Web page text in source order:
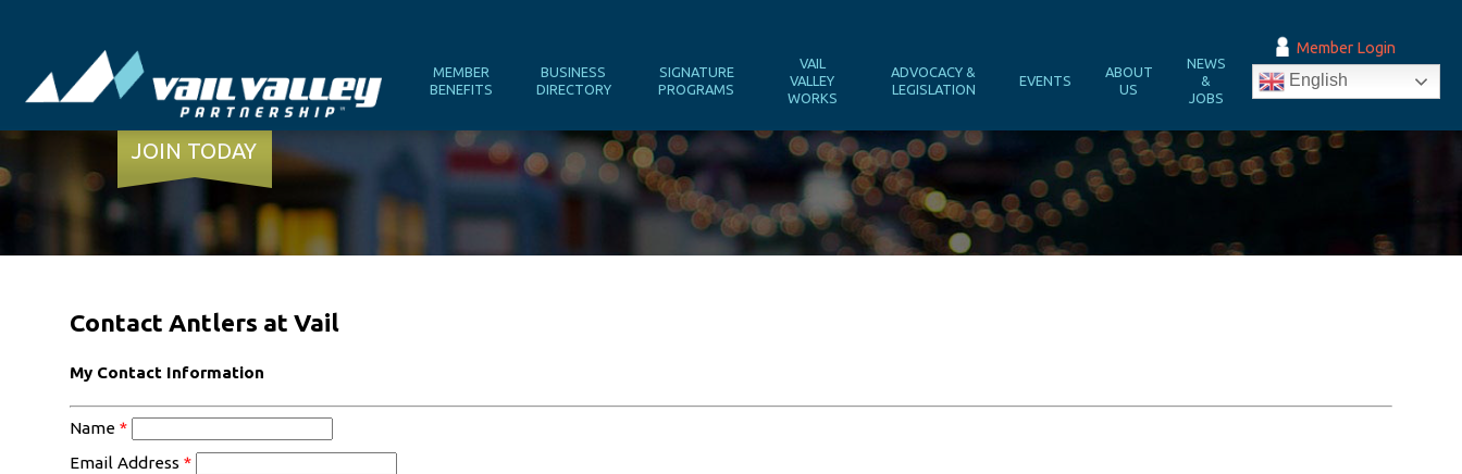
MEMBER
BENEFITS
BUSINESS
DIRECTORY
SIGNATURE
PROGRAMS
VAIL
VALLEY
WORKS
ADVOCACY &
LEGISLATION
EVENTS
ABOUT
US
NEWS
&
JOBS
Member Login
English
JOIN TODAY
Contact Antlers at Vail
My Contact Information
Name *
Email Address *